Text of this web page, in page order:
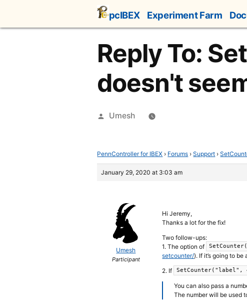
content
pcIBEX Experiment Farm
Reply To:
doesn't
Posted
Umesh
PennController for IBEX › Forums › Support ›
January 29, 2020 at 3:03 am
Umesh
Participant
Hi Jeremy,
Thanks a lot for the fix!
Two follow-ups:
1. The option of
setcounter/). If it’s going to
2. If
SetCounter("label",
You can also pass a
The number will be used